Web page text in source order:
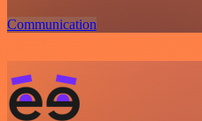
Communication